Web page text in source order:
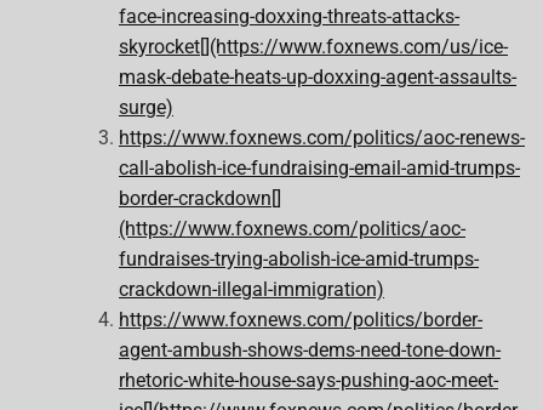
face-increasing-doxxing-threats-attacks-
skyrocket[](https://www.foxnews.com/us/ice-
mask-debate-heats-up-doxxing-agent-assaults-
surge)
https://www.foxnews.com/politics/aoc-renews-
call-abolish-ice-fundraising-email-amid-trumps-
border-crackdown[]
(https://www.foxnews.com/politics/aoc-
fundraises-trying-abolish-ice-amid-trumps-
crackdown-illegal-immigration)
https://www.foxnews.com/politics/border-
agent-ambush-shows-dems-need-tone-down-
rhetoric-white-house-says-pushing-aoc-meet-